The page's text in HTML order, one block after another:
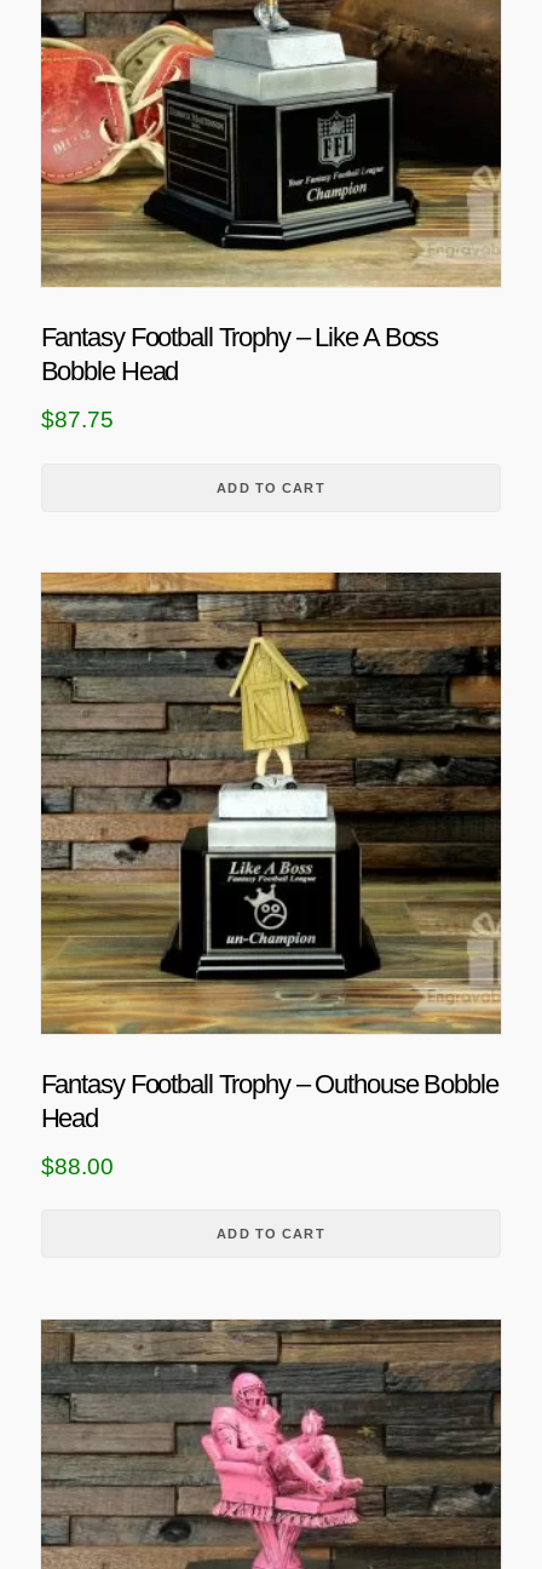
Fantasy Football Trophy – Like A Boss
Bobble Head
$87.75
ADD TO CART
Fantasy Football Trophy – Outhouse Bobble
Head
$88.00
ADD TO CART
T
h
i
s
p
r
o
d